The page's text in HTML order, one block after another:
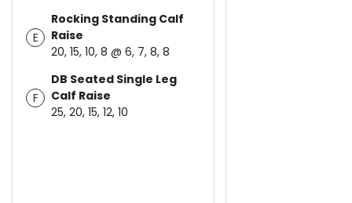
E
Rocking Standing Calf
Raise
20, 15, 10, 8 @ 6, 7, 8, 8
F
DB Seated Single Leg
Calf Raise
25, 20, 15, 12, 10